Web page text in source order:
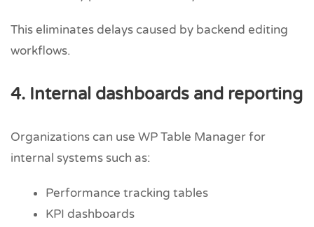
This eliminates delays caused by backend editing
workflows.
4. Internal dashboards and reporting
Organizations can use WP Table Manager for
internal systems such as:
Performance tracking tables
KPI dashboards